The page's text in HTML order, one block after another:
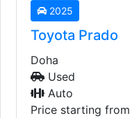
Used
Auto
Price starting from
170,000